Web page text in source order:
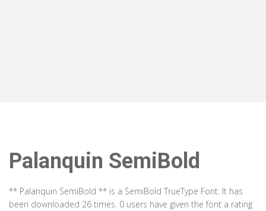
Palanquin SemiBold
** Palanquin SemiBold ** is a SemiBold TrueType Font. It has
been downloaded 26 times. 0 users have given the font a rating